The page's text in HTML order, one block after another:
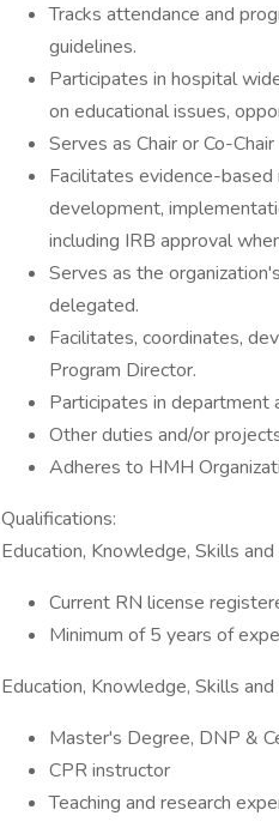
Tracks attendance and
guidelines.
Participates in hospital
on educational issues,
Serves as Chair or Co-
Facilitates evidence-
development,
including IRB approval
Serves as the
delegated.
Facilitates, coordinates,
Program Director.
Participates in department
Other duties and/or
Adheres to HMH
Qualifications:
Education, Knowledge, Skills
Current RN license
Minimum of 5 years of
Education, Knowledge, Skills
Master's Degree, DNP &
CPR instructor
Teaching and research